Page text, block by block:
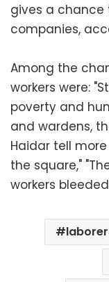
gives a
companies,
Among the
workers were:
poverty and
and wardens,
Haidar tell
the square,"
workers